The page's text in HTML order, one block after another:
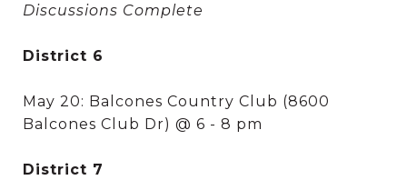
Discussions Complete
District 6
May 20: Balcones Country Club (8600
Balcones Club Dr) @ 6 - 8 pm
District 7